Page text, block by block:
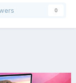
0